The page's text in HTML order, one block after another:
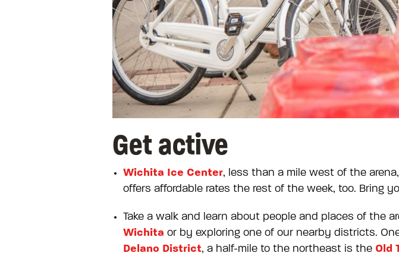
Get active
Wichita Ice Center, less than a mile west of the
offers affordable rates the rest of the week, too. Bring
Take a walk and learn about people and places of the
Wichita or by exploring one of our nearby districts.
Delano District, a half-mile to the northeast is the Old